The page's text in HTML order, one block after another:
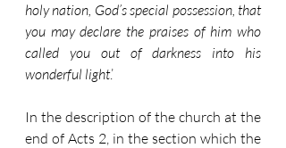
holy nation, God’s special possession, that
you may declare the praises of him who
called you out of darkness into his
wonderful light.’
In the description of the church at the
end of Acts 2, in the section which the